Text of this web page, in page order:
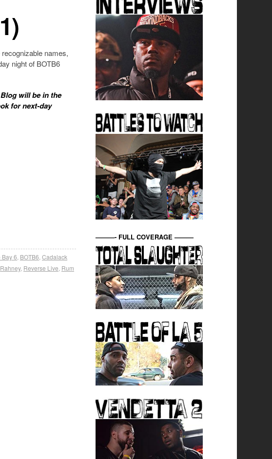
names,
night of BOTB6
will be in the
for next-day
Bay 6 BOTB6 Cadalack
Rahney, Reverse Live Rum
———- FULL COVERAGE ———